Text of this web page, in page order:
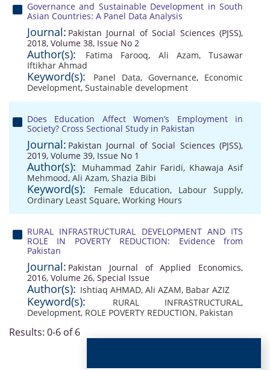
Governance and Sustainable Development in South
Asian Countries: A Panel Data Analysis
Journal: Pakistan Journal of Social Sciences (PJSS),
2018, Volume 38, Issue No 2
Author(s): Fatima Farooq, Ali Azam,Tusawar
Iftikhar Ahmad
Keyword(s): Panel Data, Governance, Economic
Development, Sustainable development
Does Education Affect Women’s Employment in
Society? Cross Sectional Study in Pakistan
Journal: Pakistan Journal of Social Sciences (PJSS),
2019, Volume 39, Issue No 1
Author(s): Muhammad Zahir Faridi, Khawaja Asif
Mehmood, Ali Azam, Shazia Bibi
Keyword(s): Female Education, Labour Supply,
Ordinary Least Square, Working Hours
RURAL INFRASTRUCTURAL DEVELOPMENT AND ITS
ROLE IN POVERTY REDUCTION: Evidence from
Pakistan
Journal: Pakistan Journal of Applied Economics,
2016, Volume 26, Special Issue
Author(s): Ishtiaq AHMAD, Ali AZAM, Babar AZIZ
Keyword(s): RURAL INFRASTRUCTURAL,
Development, ROLE POVERTY REDUCTION, Pakistan
Results: 0-6 of 6